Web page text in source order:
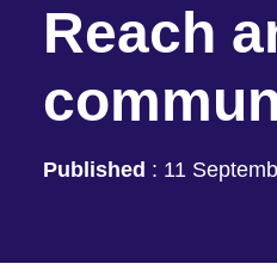
Reach
Published : 11